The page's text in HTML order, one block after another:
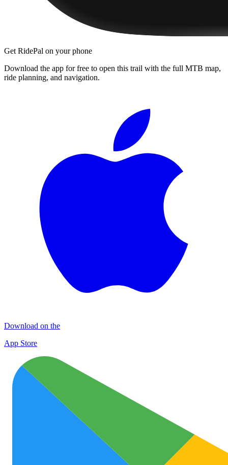
Get RidePal on your phone
Download the app for free to open this trail with the full MTB map,
ride planning, and navigation.
Download on the
App Store